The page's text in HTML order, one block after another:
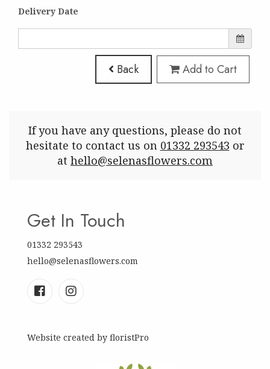
Delivery Date
Back Add to Cart
If you have any questions, please do not
hesitate to contact us on 01332 293543 or
at hello@selenasflowers.com
Get In Touch
01332 293543
hello@selenasflowers.com
Website created by floristPro